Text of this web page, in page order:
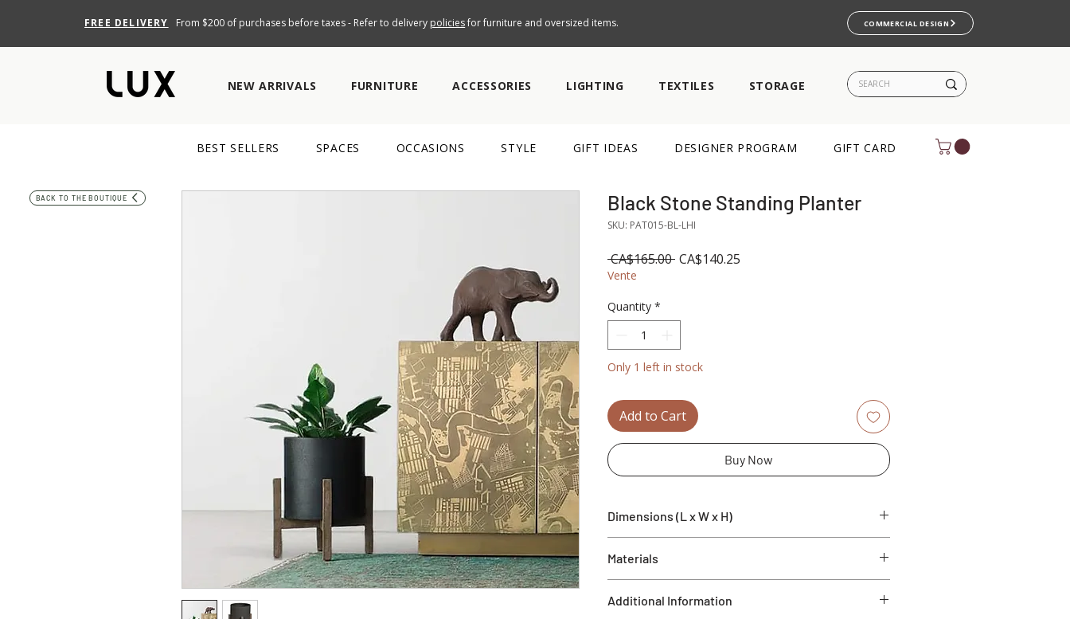
FREE DELIVERY From $200 of purchases before taxes - Refer to delivery policiesfor furniture and oversized items. COMMERCIAL DESIGN
NEW ARRIVALS FURNITURE ACCESSORIES LIGHTING TEXTILES STORAGE
BEST SELLERS SPACES OCCASIONS STYLE GIFT IDEAS DESIGNER PROGRAM GIFT CARD
BACK TO THE BOUTIQUE Black Stone Standing Planter
SKU: PAT015-BL-LHI
CA$165.00 Regular
CA$140.25
Vente
Quantity *
Only 1 left in stock
Add to Cart
Buy Now
Dimensions (L x W x H)
Materials
Additional Information